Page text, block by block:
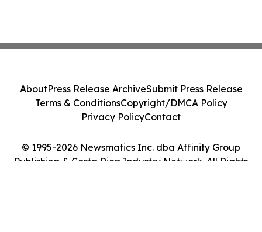
© 1995-2026 Newsmatics Inc. dba Affinity Group
Publishing & Costa Rica Industry Network. All Rights
AboutPress Release ArchiveSubmit Press Release
Terms & ConditionsCopyright/DMCA Policy
Privacy PolicyContact